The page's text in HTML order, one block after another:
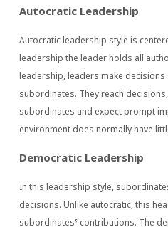
Autocratic Leadership
Autocratic leadership style is
leadership the leader holds all
leadership, leaders make
subordinates. They reach
subordinates and expect prompt
environment does normally have
Democratic Leadership
In this leadership style,
decisions. Unlike autocratic, this